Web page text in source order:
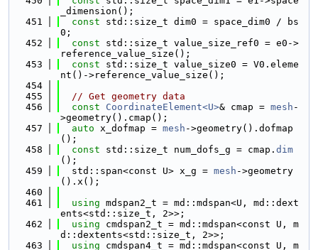
_dimension();
  451
const std::size_t dim0 = space_dim0 / bs
0;
  452
const std::size_t value_size_ref0 = e0->
reference_value_size();
  453
const std::size_t value_size0 = V0.eleme
nt()->reference_value_size();
  454
  455
// Get geometry data
  456
const CoordinateElement<U>& cmap = mesh -
>geometry().cmap();
  457
auto x_dofmap = mesh ->geometry().dofmap
();
  458
const std::size_t num_dofs_g = cmap. dim
();
  459
  std::span<const U> x_g =
mesh ->geometry
().x();
  460
  461
using mdspan2_t = md::mdspan<U, md::dext
ents<std::size_t, 2>>;
  462
using cmdspan2_t = md::mdspan<const U, m
d::dextents<std::size_t, 2>>;
  463
using cmdspan4_t = md::mdspan<const U, m